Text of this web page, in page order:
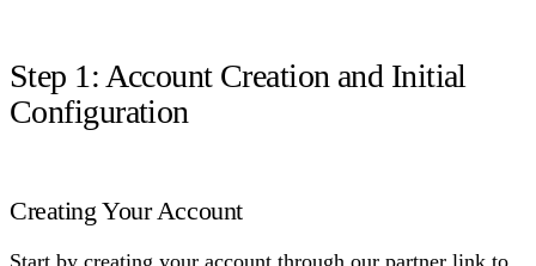
Step 1: Account Creation and Initial
Configuration
Creating Your Account
Start by creating your account through our partner link to